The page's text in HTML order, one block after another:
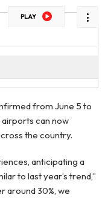
PLAY
from June 5 to
can now
the country.
anticipating a
to last year’s trend,”
around 30%, we